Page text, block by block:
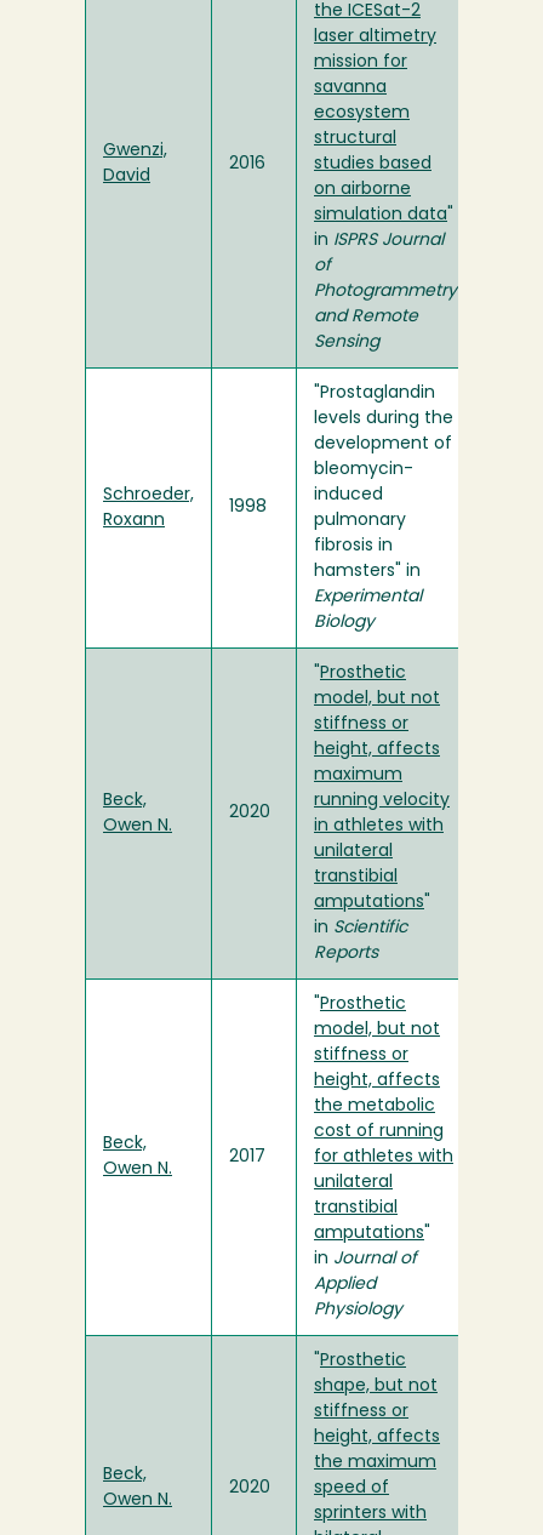
Gwenzi,
David
2016
the ICESat-2
laser altimetry
mission for
savanna
ecosystem
structural
studies based
on airborne
simulation data
in ISPRS Journal
of
Photogrammetry
and Remote
Sensing
Schroeder,
Roxann
1998
"Prostaglandin
levels during the
development of
bleomycin-
induced
pulmonary
fibrosis in
hamsters" in
Experimental
Biology
Beck,
Owen N.
2020
Prosthetic
model, but not
stiffness or
height, affects
maximum
running velocity
in athletes with
unilateral
transtibial
amputations
in Scientific
Reports
Beck,
Owen N.
2017
Prosthetic
model, but not
stiffness or
height, affects
the metabolic
cost of running
for athletes with
unilateral
transtibial
amputations
in Journal of
Applied
Physiology
Beck,
Owen N.
2020
Prosthetic
shape, but not
stiffness or
height, affects
the maximum
speed of
sprinters with